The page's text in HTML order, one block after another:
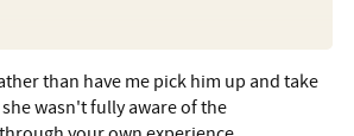
she has been fine with us both, even
than have me pick him up and take
wasn't fully aware of the